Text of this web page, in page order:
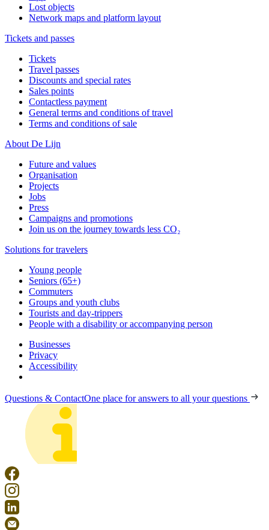
Lost objects
Network maps and platform layout
Tickets and passes
Tickets
Travel passes
Discounts and special rates
Sales points
Contactless payment
General terms and conditions of travel
Terms and conditions of sale
About De Lijn
Future and values
Organisation
Projects
Jobs
Press
Campaigns and promotions
Join us on the journey towards less CO₂
Solutions for travelers
Young people
Seniors (65+)
Commuters
Groups and youth clubs
Tourists and day-trippers
People with a disability or accompanying person
Businesses
Privacy
Accessibility
Questions & ContactOne place for answers to all your questions